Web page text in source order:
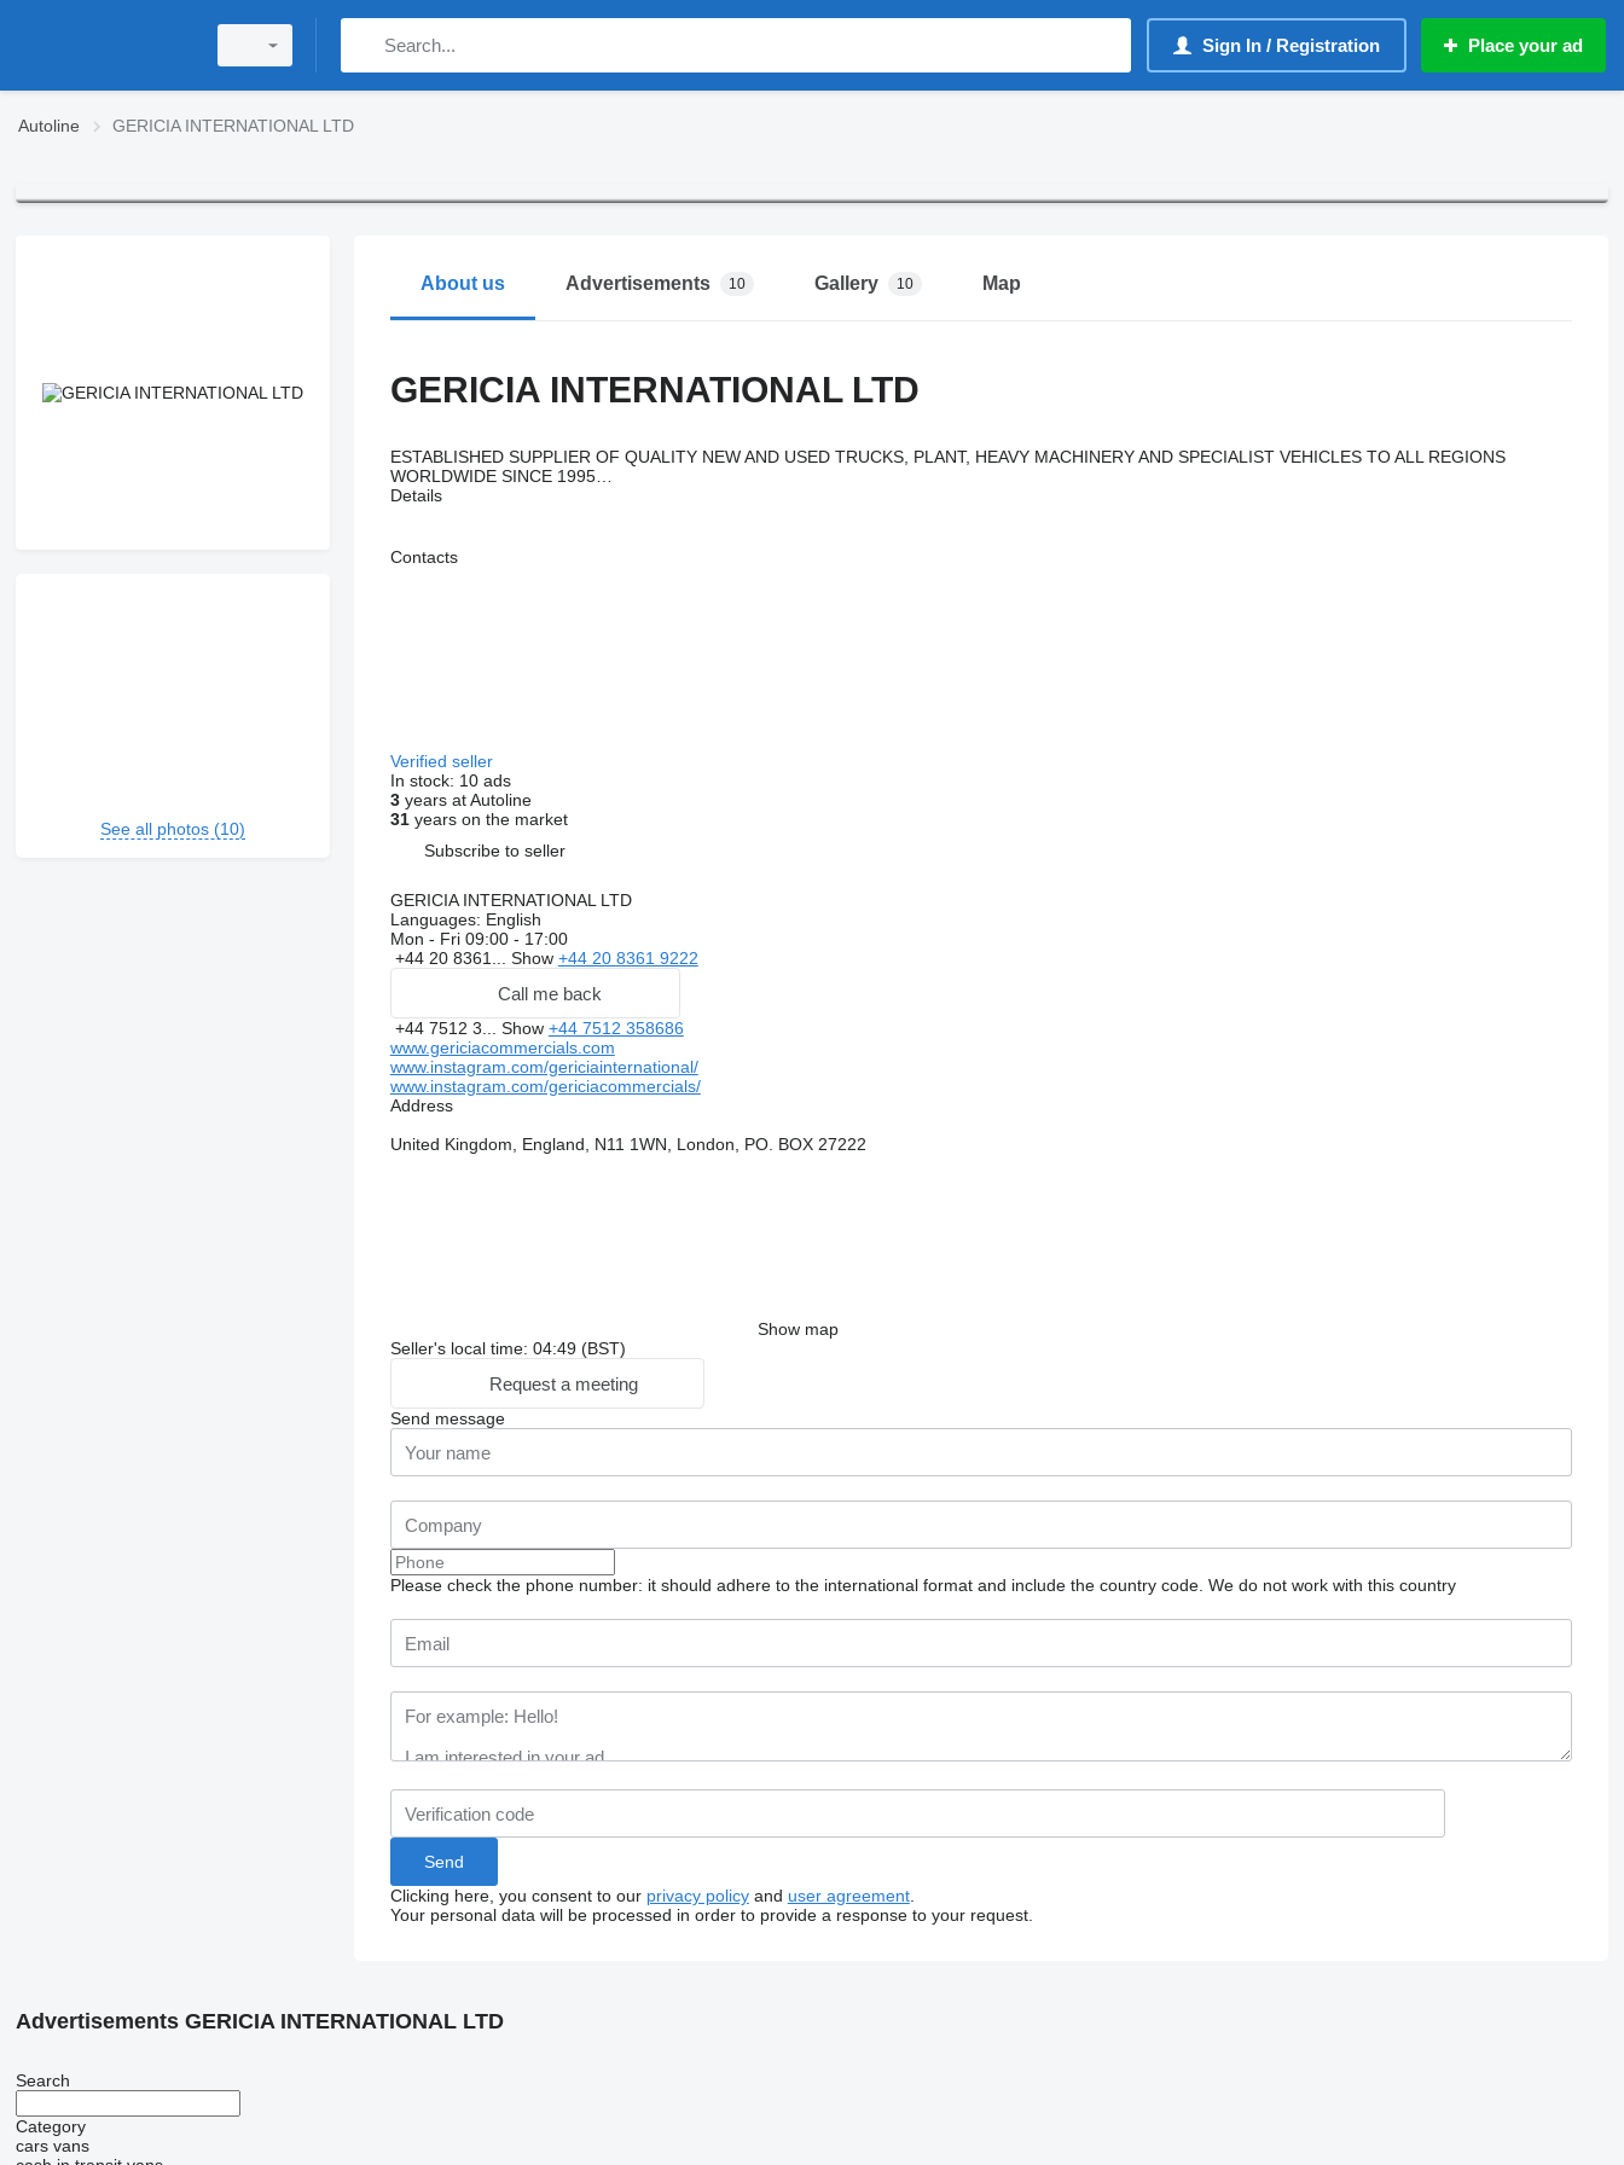
Sign In / Registration Place your ad
Autoline GERICIA INTERNATIONAL LTD
See all photos (10)
About us Advertisements 10 Gallery 10 Map
GERICIA INTERNATIONAL LTD
ESTABLISHED SUPPLIER OF QUALITY NEW AND USED TRUCKS, PLANT, HEAVY MACHINERY AND SPECIALIST VEHICLES TO ALL REGIONS
WORLDWIDE SINCE 1995…
Details
Contacts
Verified seller
In stock: 10 ads
3years at Autoline
31years on the market
Subscribe to seller
GERICIA INTERNATIONAL LTD
Languages: English
Mon - Fri 09:00 - 17:00
+44 20 8361... Show +44 20 8361 9222
Call me back
+44 7512 3... Show +44 7512 358686
www.gericiacommercials.com
www.instagram.com/gericiainternational/
www.instagram.com/gericiacommercials/
Address
United Kingdom, England, N11 1WN, London, PO. BOX 27222
Show map
Seller's local time: 04:49 (BST)
Request a meeting
Send message
Please check the phone number: it should adhere to the international format and include the country code. We do not work with this country
Clicking here, you consent to our privacy policyand user agreement.
Your personal data will be processed in order to provide a response to your request.
Advertisements GERICIA INTERNATIONAL LTD
Search
Category
cars vans